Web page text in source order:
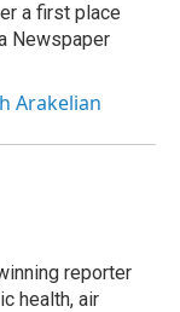
a first place
Newspaper
Arakelian
reporter
health, air